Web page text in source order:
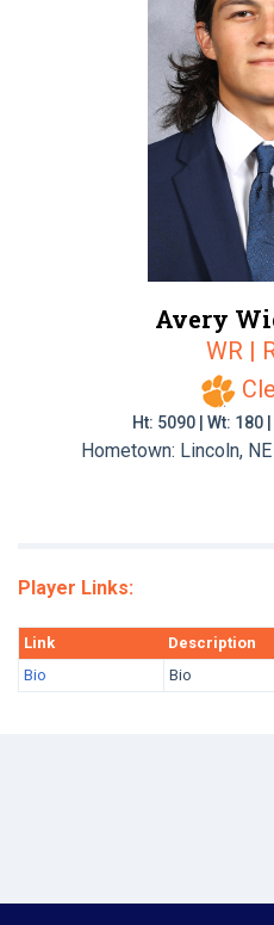
Avery
WR |
Ht: 5090 | Wt: 180
Hometown: Lincoln,
Player Links:
Link
Description
Bio
Bio